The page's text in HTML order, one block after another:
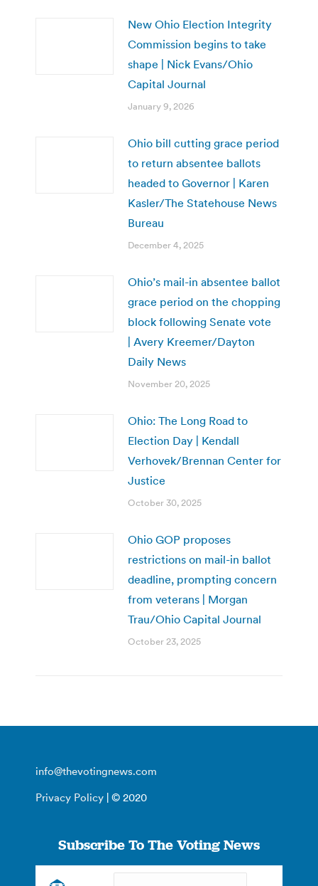
New Ohio Election Integrity
Commission begins to take
shape | Nick Evans/Ohio
Capital Journal
January 9, 2026
Ohio bill cutting grace period
to return absentee ballots
headed to Governor | Karen
Kasler/The Statehouse News
Bureau
December 4, 2025
Ohio’s mail-in absentee ballot
grace period on the chopping
block following Senate vote
| Avery Kreemer/Dayton
Daily News
November 20, 2025
Ohio: The Long Road to
Election Day | Kendall
Verhovek/Brennan Center for
Justice
October 30, 2025
Ohio GOP proposes
restrictions on mail-in ballot
deadline, prompting concern
from veterans | Morgan
Trau/Ohio Capital Journal
October 23, 2025
info@thevotingnews.com
Privacy Policy | © 2020
Subscribe To The Voting News